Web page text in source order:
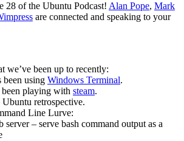
28 of the Ubuntu Podcast! Alan Pope, Mark
are connected and speaking to your
we’ve been up to recently:
been using Windows Terminal.
been playing with steam.
retrospective.
Line Lurve:
server – serve bash command output as a